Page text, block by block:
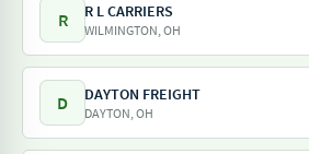
R R L CARRIERS
WILMINGTON, OH
D DAYTON FREIGHT
DAYTON, OH